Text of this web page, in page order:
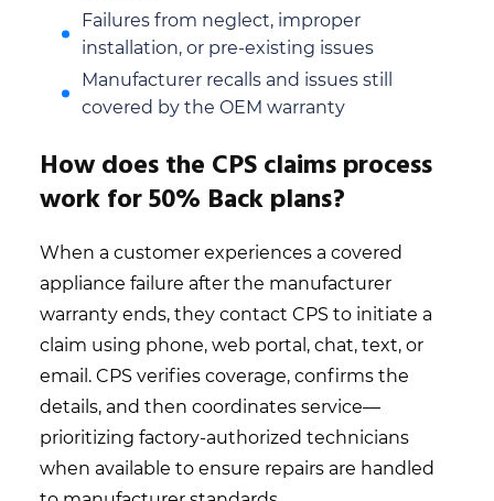
Failures from neglect, improper
installation, or pre-existing issues
Manufacturer recalls and issues still
covered by the OEM warranty
How does the CPS claims process
work for 50% Back plans?
When a customer experiences a covered
appliance failure after the manufacturer
warranty ends, they contact CPS to initiate a
claim using phone, web portal, chat, text, or
email. CPS verifies coverage, confirms the
details, and then coordinates service—
prioritizing factory-authorized technicians
when available to ensure repairs are handled